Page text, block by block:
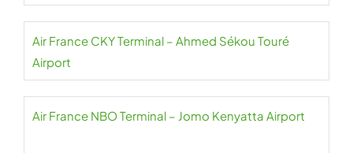
Air France CKY Terminal – Ahmed Sékou Touré
Airport
Air France NBO Terminal – Jomo Kenyatta Airport